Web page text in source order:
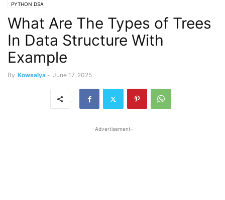
PYTHON DSA
What Are The Types of Trees
In Data Structure With
Example
By Kowsalya - June 17, 2025
-Advertisement-